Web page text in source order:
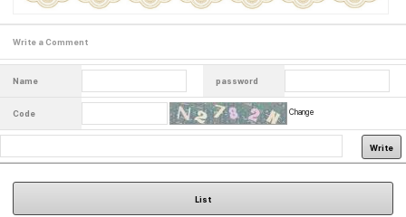
Write a Comment
Name password
Code Change
Write
List